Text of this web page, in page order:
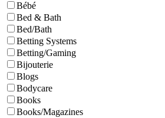
Bébé
Bed & Bath
Bed/Bath
Betting Systems
Betting/Gaming
Bijouterie
Blogs
Bodycare
Books
Books/Magazines